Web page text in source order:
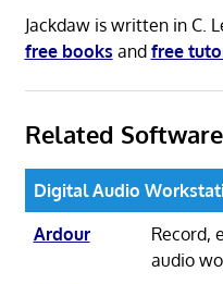
Jackdaw is written in C.
free books and free
Related Software
Digital Audio
Ardour
Record,
audio